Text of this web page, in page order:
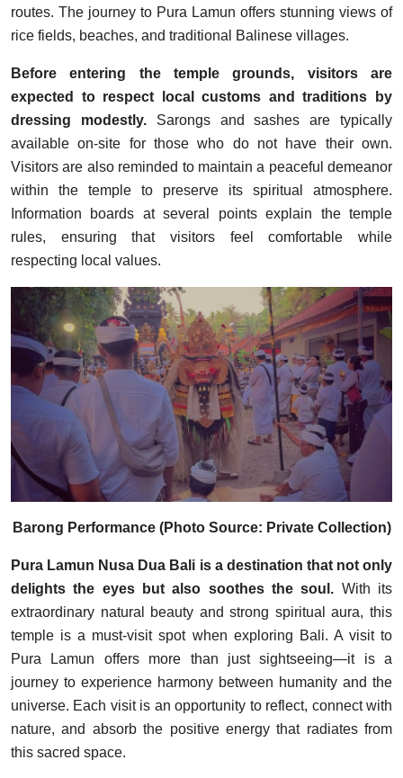
routes. The journey to Pura Lamun offers stunning views of
rice fields, beaches, and traditional Balinese villages.
Before entering the temple grounds, visitors are
expected to respect local customs and traditions by
dressing modestly.Sarongs and sashes are typically
available on-site for those who do not have their own.
Visitors are also reminded to maintain a peaceful demeanor
within the temple to preserve its spiritual atmosphere.
Information boards at several points explain the temple
rules, ensuring that visitors feel comfortable while
respecting local values.
Barong Performance (Photo Source: Private Collection)
Pura Lamun Nusa Dua Bali is a destination that not only
delights the eyes but also soothes the soul. With its
extraordinary natural beauty and strong spiritual aura, this
temple is a must-visit spot when exploring Bali. A visit to
Pura Lamun offers more than just sightseeing—it is a
journey to experience harmony between humanity and the
universe. Each visit is an opportunity to reflect, connect with
nature, and absorb the positive energy that radiates from
this sacred space.